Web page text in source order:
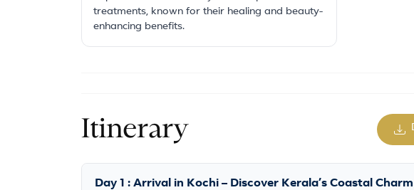
treatments, known for their healing and beauty-
enhancing benefits.
Itinerary
Day 1 : Arrival in Kochi – Discover Kerala’s Coastal Charm